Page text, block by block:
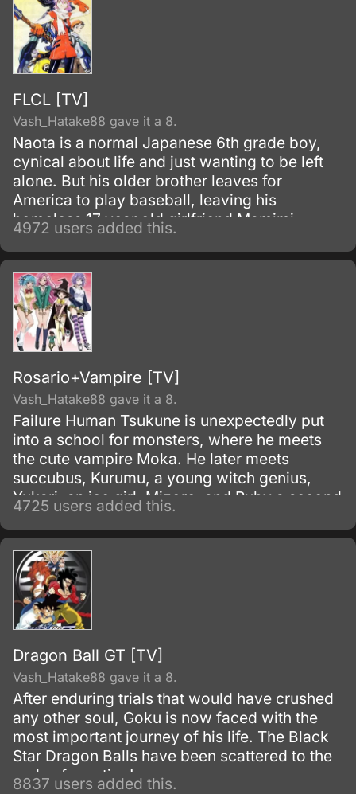
FLCL [TV]
Vash_Hatake88 gave it a 8.
Naota is a normal Japanese 6th grade boy,
cynical about life and just wanting to be left
alone. But his older brother leaves for
America to play baseball, leaving his
homeless 17 year old girlfriend Mamimi
behind.
4972 users added this.
Rosario+Vampire [TV]
Vash_Hatake88 gave it a 8.
Failure Human Tsukune is unexpectedly put
into a school for monsters, where he meets
the cute vampire Moka. He later meets
succubus, Kurumu, a young witch genius,
Yukari, an ice girl, Mizore, and Ruby a second
older Witch Adept, Ruby.
4725 users added this.
Dragon Ball GT [TV]
Vash_Hatake88 gave it a 8.
After enduring trials that would have crushed
any other soul, Goku is now faced with the
most important journey of his life. The Black
Star Dragon Balls have been scattered to the
ends of creation!
8837 users added this.